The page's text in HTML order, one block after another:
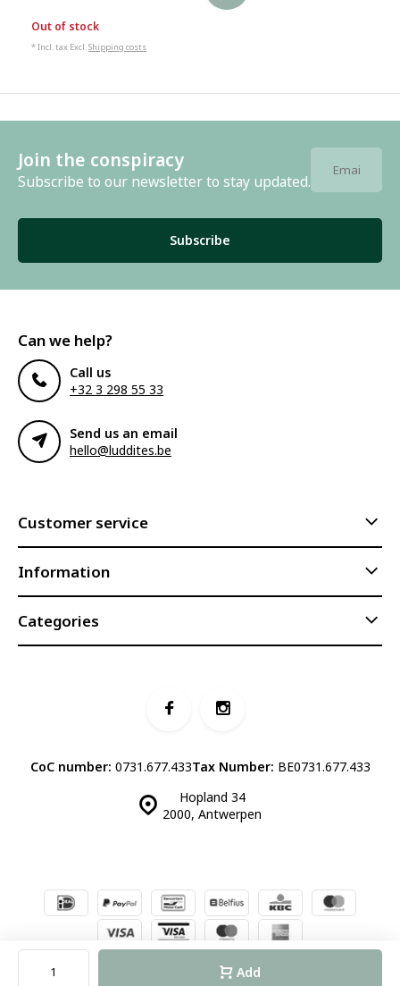
Add
Out of stock
* Incl. tax Excl.Shipping costs
Join the conspiracy
Subscribe to our newsletter to stay updated.
Subscribe
Can we help?
Call us
+32 3 298 55 33
Send us an email
hello@luddites.be
Customer service
Information
Categories
Hopland 34
2000, Antwerpen
CoC number: 0731.677.433Tax Number: BE0731.677.433
© Luddites Books & Wine